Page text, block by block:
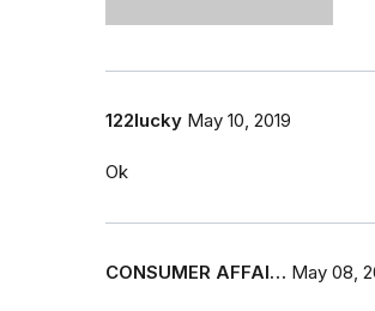
122lucky May 10, 2019
Ok
CONSUMER AFFAI… May 08,